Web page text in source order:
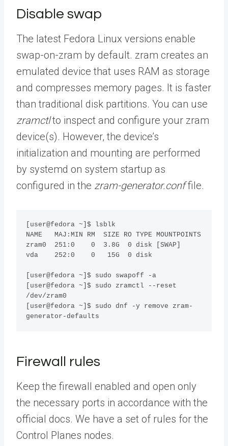
Disable swap
The latest Fedora Linux versions enable
swap-on-zram by default. zram creates an
emulated device that uses RAM as storage
and compresses memory pages. It is faster
than traditional disk partitions. You can use
zramctlto inspect and configure your zram
device(s). However, the device’s
initialization and mounting are performed
by systemd on system startup as
configured in the zram-generator.conffile.
[user@fedora ~]$ lsblk
NAME   MAJ:MIN RM  SIZE RO TYPE MOUNTPOINTS
zram0  251:0    0  3.8G  0 disk [SWAP]
vda    252:0    0   15G  0 disk
[user@fedora ~]$ sudo swapoff -a
[user@fedora ~]$ sudo zramctl --reset
/dev/zram0
[user@fedora ~]$ sudo dnf -y remove zram-
generator-defaults
Firewall rules
Keep the firewall enabled and open only
the necessary ports in accordance with the
official docs. We have a set of rules for the
Control Planes nodes.